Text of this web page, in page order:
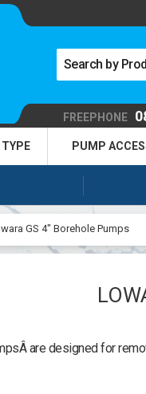
FREEPHONE
PUMP
GS 4" Borehole Pumps
are designed for